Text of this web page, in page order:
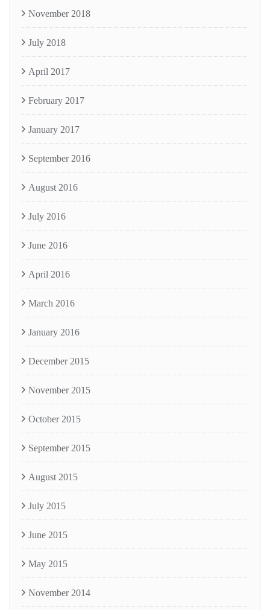
November 2018
July 2018
April 2017
February 2017
January 2017
September 2016
August 2016
July 2016
June 2016
April 2016
March 2016
January 2016
December 2015
November 2015
October 2015
September 2015
August 2015
July 2015
June 2015
May 2015
November 2014